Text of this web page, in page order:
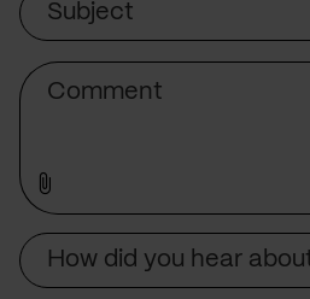
Subject
How did you hear